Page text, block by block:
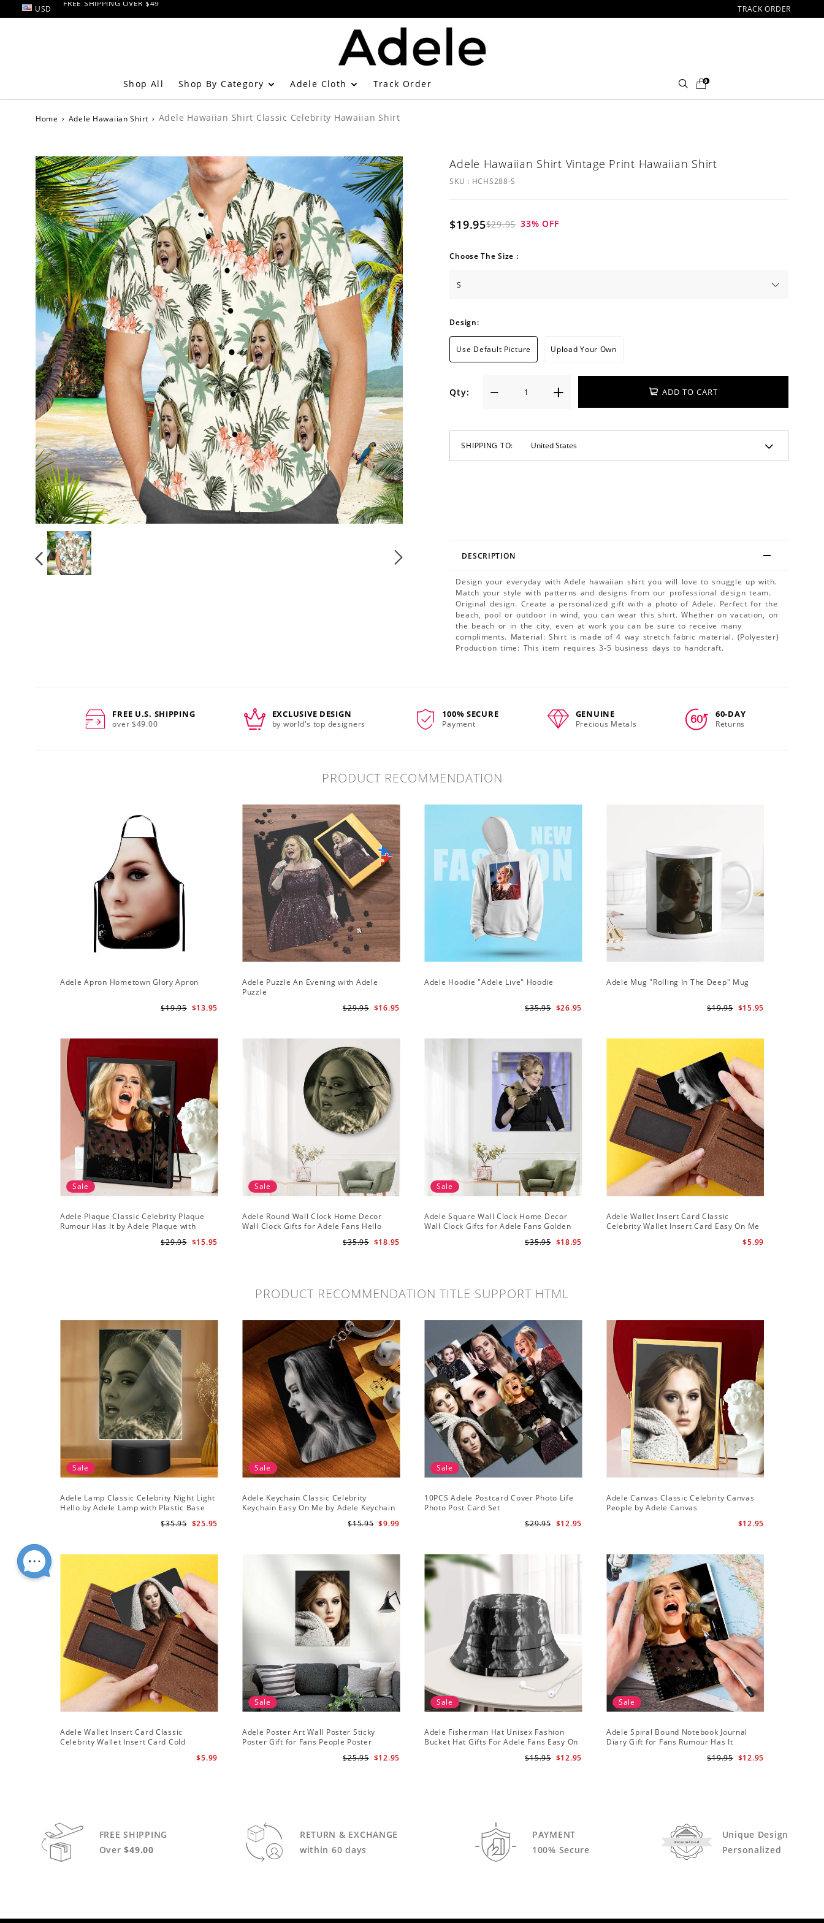
USD
RETURN AND EXCHANGE within 60 days
TRACK ORDER
Shop All Shop By Category Adele Cloth Track Order 0
Home › Adele Hawaiian Shirt › Adele Hawaiian Shirt Classic Celebrity Hawaiian Shirt
Adele Hawaiian Shirt Vintage Print Hawaiian Shirt
SKU : HCHS288-S
$19.95$29.95 33% OFF
Choose The Size :
Design:
Use Default Picture Upload Your Own
Qty: ADD TO CART
SHIPPING TO:
DESCRIPTION
Design your everyday with Adele hawaiian shirt you will love to snuggle up with.
Match your style with patterns and designs from our professional design team.
Original design. Create a personalized gift with a photo of Adele. Perfect for the
beach, pool or outdoor in wind, you can wear this shirt. Whether on vacation, on
the beach or in the city, even at work you can be sure to receive many
compliments. Material: Shirt is made of 4 way stretch fabric material. (Polyester)
Production time: This item requires 3-5 business days to handcraft.
FREE U.S. SHIPPING
over $49.00
EXCLUSIVE DESIGN
by world's top designers
100% SECURE
Payment
GENUINE
Precious Metals
60-DAY
Returns
PRODUCT RECOMMENDATION
Adele Apron Hometown Glory Apron
$13.95
$19.95
Adele Puzzle An Evening with Adele
Puzzle
$16.95
$29.95
Adele Hoodie "Adele Live" Hoodie
$26.95
$35.95
Adele Mug "Rolling In The Deep" Mug
$15.95
$19.95
Sale
Adele Plaque Classic Celebrity Plaque
Rumour Has It by Adele Plaque with
$15.95
$29.95
Sale
Adele Round Wall Clock Home Decor
Wall Clock Gifts for Adele Fans Hello
$18.95
$35.95
Sale
Adele Square Wall Clock Home Decor
Wall Clock Gifts for Adele Fans Golden
$18.95
$35.95
Adele Wallet Insert Card Classic
Celebrity Wallet Insert Card Easy On Me
$5.99
PRODUCT RECOMMENDATION TITLE SUPPORT HTML
Sale
Adele Lamp Classic Celebrity Night Light
Hello by Adele Lamp with Plastic Base
$25.95
$35.95
Sale
Adele Keychain Classic Celebrity
Keychain Easy On Me by Adele Keychain
$9.99
$15.95
Sale
10PCS Adele Postcard Cover Photo Life
Photo Post Card Set
$12.95
$29.95
Adele Canvas Classic Celebrity Canvas
People by Adele Canvas
$12.95
Adele Wallet Insert Card Classic
Celebrity Wallet Insert Card Cold
$5.99
Sale
Adele Poster Art Wall Poster Sticky
Poster Gift for Fans People Poster
$12.95
$25.95
Sale
Adele Fisherman Hat Unisex Fashion
Bucket Hat Gifts For Adele Fans Easy On
$12.95
$15.95
Sale
Adele Spiral Bound Notebook Journal
Diary Gift for Fans Rumour Has It
$12.95
$19.95
FREE SHIPPING
Over$49.00
RETURN & EXCHANGE
within 60 days
PAYMENT
100% Secure
Personalized
Unique Design
Personalized